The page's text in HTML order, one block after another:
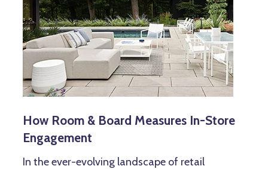
How Room & Board Measures In-Store
Engagement
In the ever-evolving landscape of retail